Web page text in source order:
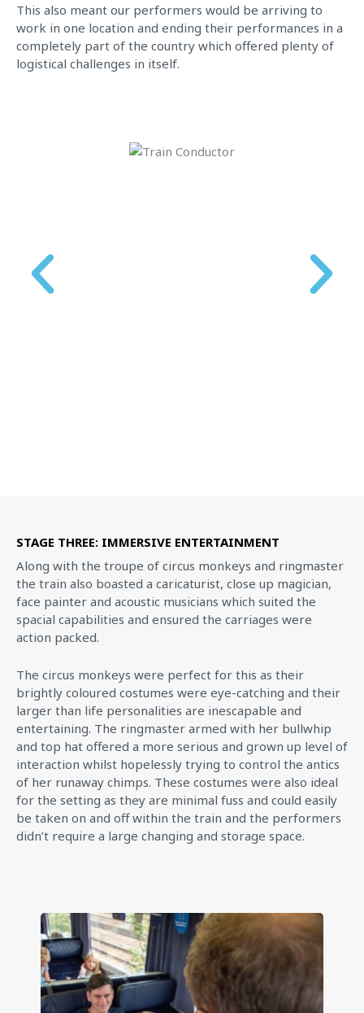
This also meant our performers would be arriving to
work in one location and ending their performances in a
completely part of the country which offered plenty of
logistical challenges in itself.
STAGE THREE: IMMERSIVE ENTERTAINMENT
Along with the troupe of circus monkeys and ringmaster
the train also boasted a caricaturist, close up magician,
face painter and acoustic musicians which suited the
spacial capabilities and ensured the carriages were
action packed.
The circus monkeys were perfect for this as their
brightly coloured costumes were eye-catching and their
larger than life personalities are inescapable and
entertaining. The ringmaster armed with her bullwhip
and top hat offered a more serious and grown up level of
interaction whilst hopelessly trying to control the antics
of her runaway chimps. These costumes were also ideal
for the setting as they are minimal fuss and could easily
be taken on and off within the train and the performers
didn’t require a large changing and storage space.